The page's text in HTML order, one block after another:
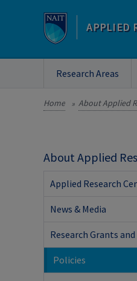
APPLIED
Research Areas
Home » About Applied
About Applied
Applied Research
News & Media
Research Grants
Policies